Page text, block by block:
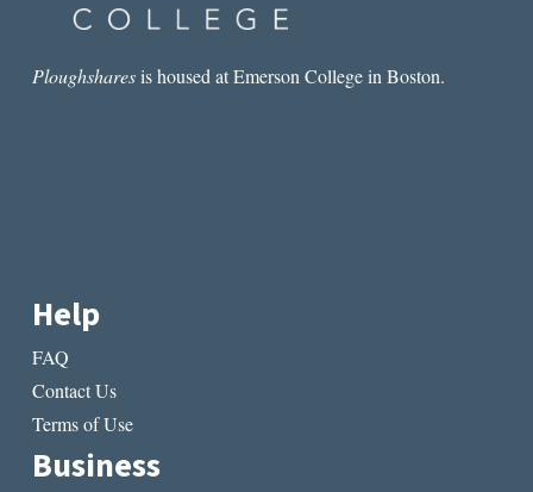
Ploughsharesis housed at Emerson College in Boston.
Help
FAQ
Contact Us
Terms of Use
Business